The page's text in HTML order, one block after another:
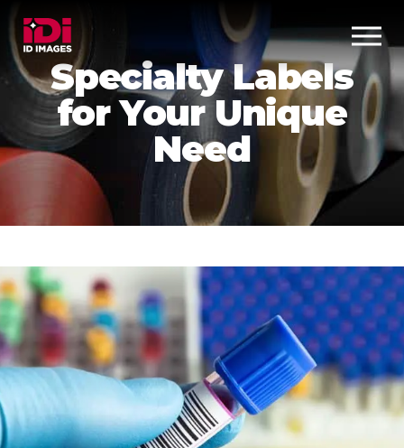
Specialty Labels
for Your Unique
Need